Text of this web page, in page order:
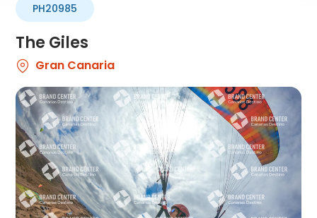
The Giles
PH20985
Gran Canaria